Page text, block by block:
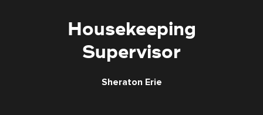
Housekeeping
Supervisor
Sheraton Erie